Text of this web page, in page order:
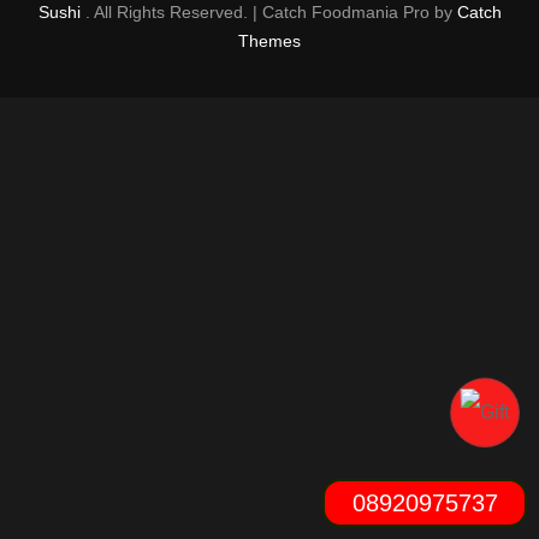
Sushi
. All Rights Reserved. | Catch Foodmania Pro by Catch
Themes
08920975737